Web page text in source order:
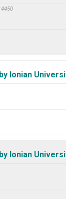
Ionian
Ionian